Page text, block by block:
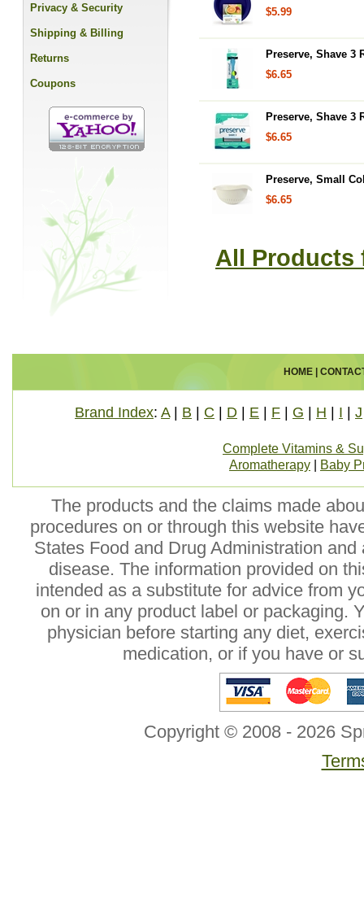
$5.99
Preserve, Shave 3
$6.65
Preserve, Shave 3
$6.65
Preserve, Small
$6.65
All Products
Privacy & Security
Shipping & Billing
Returns
Coupons
HOME|
Brand Index: A| B C D E F G H I J
Complete Vitamins &
Aromatherapy
Baby
The products and the claims made
procedures on or through this website
States Food and Drug Administration
disease. The information provided on
intended as a substitute for advice from
on or in any product label or packaging.
physician before starting any diet,
medication, or if you have or
Copyright © 2008 - 2026